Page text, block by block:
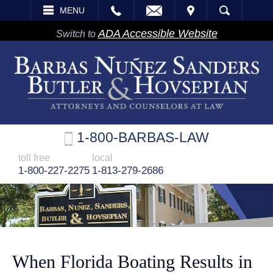
MENU
VISIT SEARCH
Switch to ADA Accessible Website
1-800-BARBAS-LAW
toll free
1-800-227-2275
local
1-813-279-2686
When Florida Boating Results in